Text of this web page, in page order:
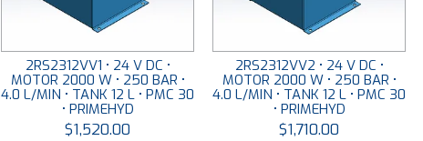
2RS2312VV1 • 24 V DC •
MOTOR 2000 W • 250 BAR •
4.0 L/MIN • TANK 12 L • PMC 30
• PRIMEHYD
$1,520.00
2RS2312VV2 • 24 V DC •
MOTOR 2000 W • 250 BAR •
4.0 L/MIN • TANK 12 L • PMC 30
• PRIMEHYD
$1,710.00